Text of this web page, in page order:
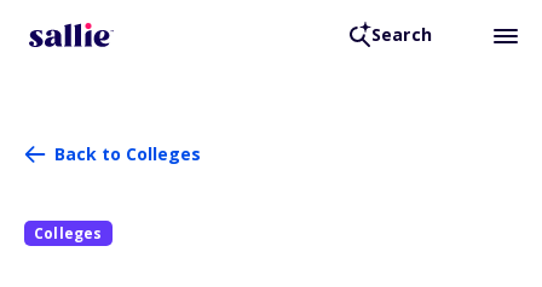
Search
Back to Colleges
Colleges